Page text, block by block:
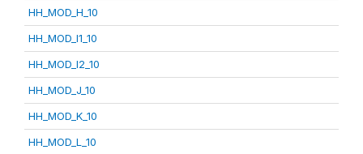
HH_MOD_H_10
HH_MOD_I1_10
HH_MOD_I2_10
HH_MOD_J_10
HH_MOD_K_10
HH_MOD_L_10